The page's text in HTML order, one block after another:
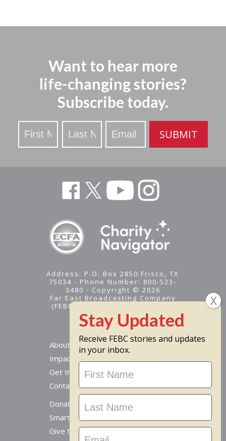
Want to hear more
life-changing stories?
Subscribe today.
Stay
Updated
SUBMIT
Address: P.O. Box 2850 Frisco, TX
75034 - Phone Number: 800-523-
3480 - Copyright © 2026
Far East Broadcasting Company
(FEBC) is a 501(c)(3) nonprofit -
Tax ID #95-1461574
About
Impact
Get Involved
Contact Us
Donate Online
Smart Giving Options
Give to a Missionary
Receive FEBC stories and updates
in your inbox.
Stay
Updated